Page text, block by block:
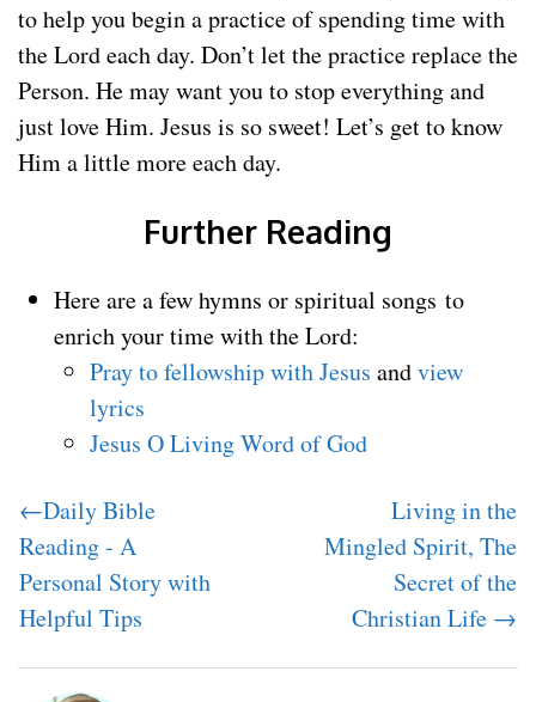
to help you begin a practice of spending time with
the Lord each day. Don’t let the practice replace the
Person. He may want you to stop everything and
just love Him. Jesus is so sweet! Let’s get to know
Him a little more each day.
Further Reading
Here are a few hymns or spiritual songs to
enrich your time with the Lord:
Pray to fellowship with Jesus andview
lyrics
Jesus O Living Word of God
←Daily Bible
Reading - A
Personal Story with
Helpful Tips
Living in the
Mingled Spirit, The
Secret of the
Christian Life →